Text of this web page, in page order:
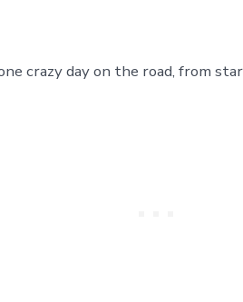
crazy day on the road, from